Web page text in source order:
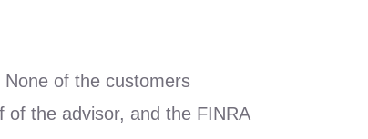
of the customers
the advisor, and the FINRA